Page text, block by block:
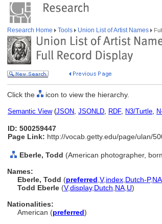
Research Home Tools Union List of Artist Names
Click the icon to view the hierarchy.
Semantic View(JSON, JSONLD, RDF, N3/Turtle,
ID: 500259447
Page Link: http://vocab.getty.edu/page/ulan/
Eberle, Todd (American photographer,
Names:
Eberle, Todd (preferred V,index Dutch-P,NA
Todd Eberle (V,display, Dutch NA U)
Nationalities:
American (preferred)